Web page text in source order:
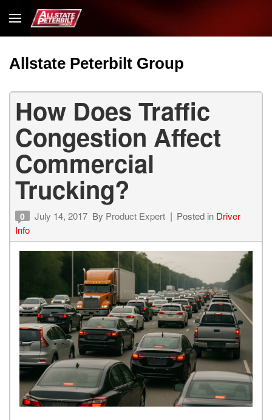
Allstate Peterbilt Group
How Does Traffic
Congestion Affect
Commercial
Trucking?
0 July 14, 2017 By Product Expert Posted in Driver
Info